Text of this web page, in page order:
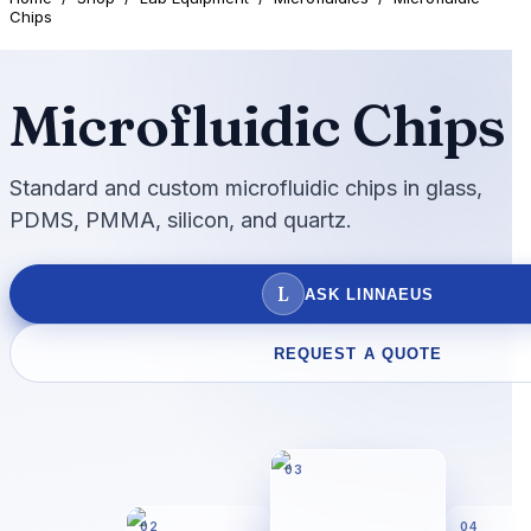
Chips
Microfluidic Chips
Standard and custom microfluidic chips in glass,
PDMS, PMMA, silicon, and quartz.
L ASK LINNAEUS
REQUEST A QUOTE
02
03
04